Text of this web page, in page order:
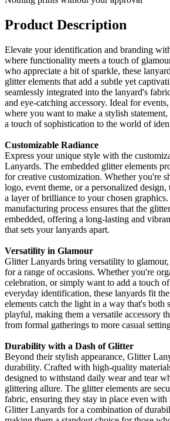
Product Description
Elevate your identification and branding
where functionality meets a touch of
who appreciate a bit of sparkle, these
glitter elements that add a subtle yet
seamlessly integrated into the lanyard's
and eye-catching accessory. Ideal for
where you want to make a stylish
a touch of sophistication to the world of
Customizable Radiance
Express your unique style with the
Lanyards. The embedded glitter elements
for creative customization. Whether you're
logo, event theme, or a personalized design,
a layer of brilliance to your chosen
manufacturing process ensures that the
embedded, offering a long-lasting and
that sets your lanyards apart.
Versatility in Glamour
Glitter Lanyards bring versatility to
for a range of occasions. Whether you're
celebration, or simply want to add a touch
everyday identification, these lanyards fit
elements catch the light in a way that's both
playful, making them a versatile accessory
from formal gatherings to more casual
Durability with a Dash of Glitter
Beyond their stylish appearance, Glitter
durability. Crafted with high-quality
designed to withstand daily wear and tear
glittering allure. The glitter elements are
fabric, ensuring they stay in place even with
Glitter Lanyards for a combination of